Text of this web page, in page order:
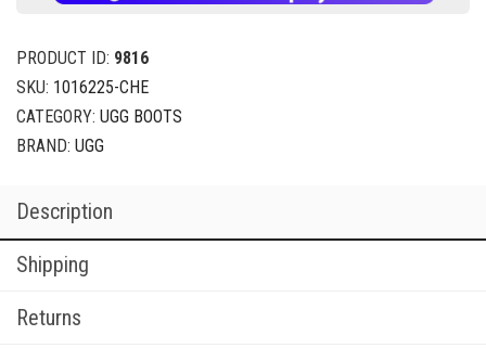
PRODUCT ID: 9816
SKU: 1016225-CHE
CATEGORY: UGG BOOTS
BRAND: UGG
Description
Shipping
Returns